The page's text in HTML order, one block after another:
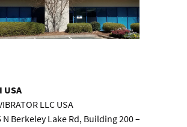
USA
LLC USA
N Berkeley Lake Rd, Building 200 –